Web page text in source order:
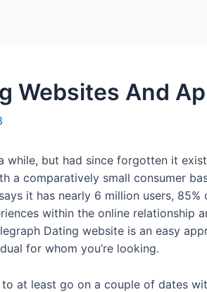
Websites And
while, but had since forgotten it
a comparatively small consumer
it has nearly 6 million users,
within the online relationship
Dating website is an easy
for whom you’re looking.
at least go on a couple of dates